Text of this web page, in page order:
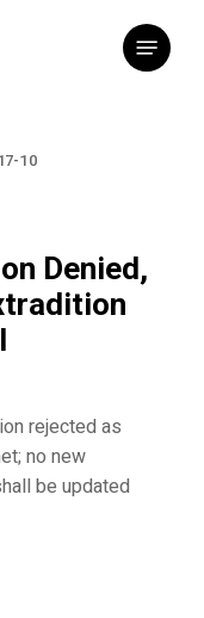
Menu
10
Denied,
rejected as
no new
be updated